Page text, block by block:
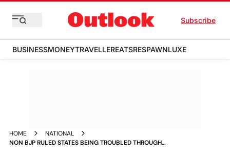
Subscribe
BUSINESSMONEYTRAVELLEREATSRESPAWNLUXE
HOME
NATIONAL
NON BJP RULED STATES BEING TROUBLED THROUGH